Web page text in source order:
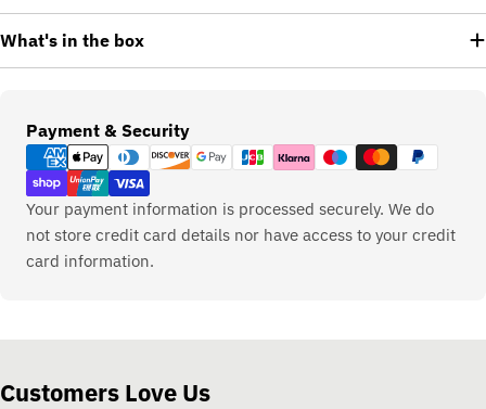
What's in the box
Payment & Security
Payment
methods
Your payment information is processed securely. We do
not store credit card details nor have access to your credit
card information.
Customers Love Us